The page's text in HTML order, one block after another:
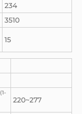
234
3510
15
(1-
220~277